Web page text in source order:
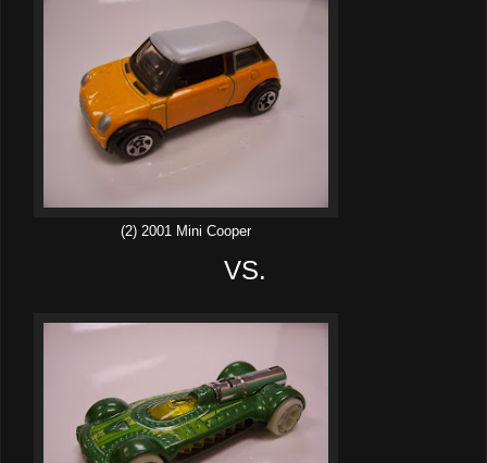
(2) 2001 Mini Cooper
VS.